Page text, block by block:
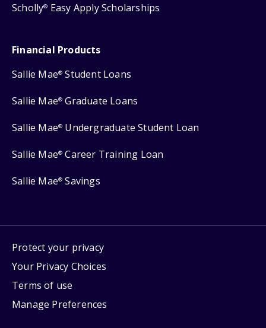
Scholly® Easy Apply Scholarships
Financial Products
Sallie Mae® Student Loans
Sallie Mae® Graduate Loans
Sallie Mae® Undergraduate Student Loan
Sallie Mae® Career Training Loan
Sallie Mae® Savings
Protect your privacy
Your Privacy Choices
Terms of use
Manage Preferences